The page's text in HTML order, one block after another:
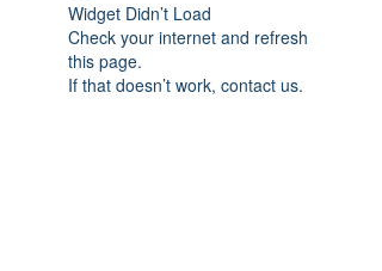
Widget Didn’t Load
Check your internet and refresh
this page.
If that doesn’t work, contact us.